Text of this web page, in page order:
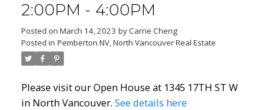
2:00PM - 4:00PM
Posted on March 14, 2023 byCarrie Cheng
Posted in Pemberton NV, North Vancouver Real Estate
Please visit our Open House at 1345 17TH ST W
in North Vancouver. See details here